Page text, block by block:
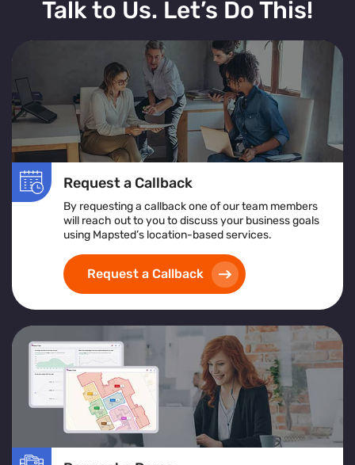
Talk to Us. Let’s Do This!
Request a Callback
By requesting a callback one of our team members
will reach out to you to discuss your business goals
using Mapsted’s location-based services.
Request a Callback